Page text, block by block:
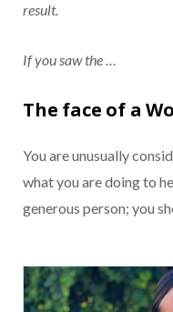
result.
If you saw the …
The face of a
You are unusually
what you are doing to
generous person; you